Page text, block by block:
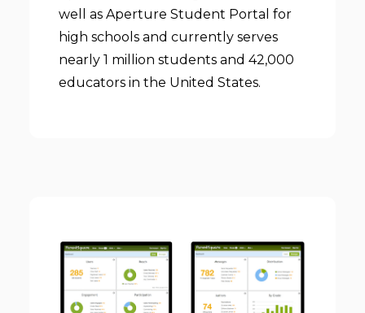
well as Aperture Student Portal for
high schools and currently serves
nearly 1 million students and 42,000
educators in the United States.